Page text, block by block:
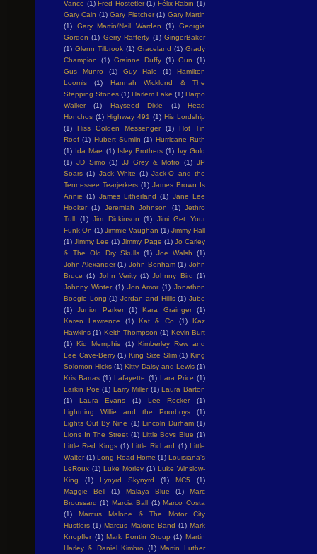
Vance (1) Fred Hostetler (1) Félix Rabin (1)
Gary Cain (1) Gary Fletcher (1) Gary Martin
(1)
Gary Martin/Neil Warden (1)
Georgia
Gordon (1) Gerry Rafferty (1) GingerBaker
(1) Glenn Tilbrook (1) Graceland (1) Grady
Champion
(1) Grainne Duffy (1) Gun
(1)
Gus Munro
(1) Guy Hale (1)
Hamilton
Loomis
(1)
Hannah Wicklund & The
Stepping Stones (1) Harlem Lake (1) Harpo
Walker
(1) Hayseed Dixie (1)
Head
Honchos (1) Highway 491 (1) His Lordship
(1)
Hiss Golden Messenger (1)
Hot Tin
Roof (1) Hubert Sumlin (1) Hurricane Ruth
(1) Ida Mae (1) Isley Brothers (1) Ivy Gold
(1) JD Simo (1) JJ Grey & Mofro (1) JP
Soars (1) Jack White (1) Jack-O and the
Tennessee Tearjerkers (1) James Brown Is
Annie (1) James Litherland (1) Jane Lee
Hooker (1) Jeremiah Johnson (1) Jethro
Tull
(1) Jim Dickinson (1)
Jimi Get Your
Funk On (1) Jimmie Vaughan (1) Jimmy Hall
(1) Jimmy Lee (1) Jimmy Page (1) Jo Carley
& The Old Dry Skulls (1) Joe Walsh
(1)
John Alexander (1) John Bonham (1) John
Bruce (1) John Verity (1) Johnny Bird (1)
Johnny Winter (1) Jon Amor (1) Jonathon
Boogie Long (1) Jordan and Hillis (1) Jube
(1)
Junior Parker (1) Kara Grainger
(1)
Karen Lawrence
(1) Kat & Co (1)
Kaz
Hawkins (1) Keith Thompson (1) Kevin Burt
(1) Kid Memphis (1) Kimberley Rew and
Lee Cave-Berry (1) King Size Slim (1) King
Solomon Hicks (1) Kitty Daisy and Lewis (1)
Kris Barras (1) Lafayette (1) Lara Price (1)
Larkin Poe (1) Larry Miller (1) Laura Barton
(1)
Laura Evans (1) Lee Rocker
(1)
Lightning Willie and the Poorboys
(1)
Lights Out By Nine (1) Lincoln Durham (1)
Lions In The Street (1) Little Boys Blue (1)
Little Red Kings (1) Little Richard (1) Little
Walter (1) Long Road Home (1) Louisiana's
LeRoux (1) Luke Morley (1) Luke Winslow-
King
(1) Lynyrd Skynyrd (1) MC5
(1)
Maggie Bell
(1) Malaya Blue (1)
Marc
Broussard (1) Marcia Ball (1) Marco Costa
(1)
Marcus Malone & The Motor City
Hustlers (1) Marcus Malone Band (1) Mark
Knopfler (1) Mark Pontin Group (1) Martin
Harley & Daniel Kimbro
(1) Martin Luther